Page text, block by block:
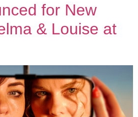
for New
& Louise at